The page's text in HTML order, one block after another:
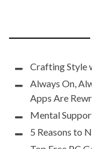
Crafting Style
Always On,
Apps Are
Mental
5 Reasons to